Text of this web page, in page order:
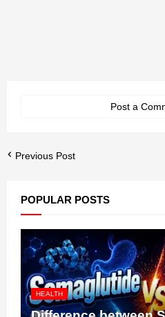
Post a
Previous Post
POPULAR POSTS
HEALTH